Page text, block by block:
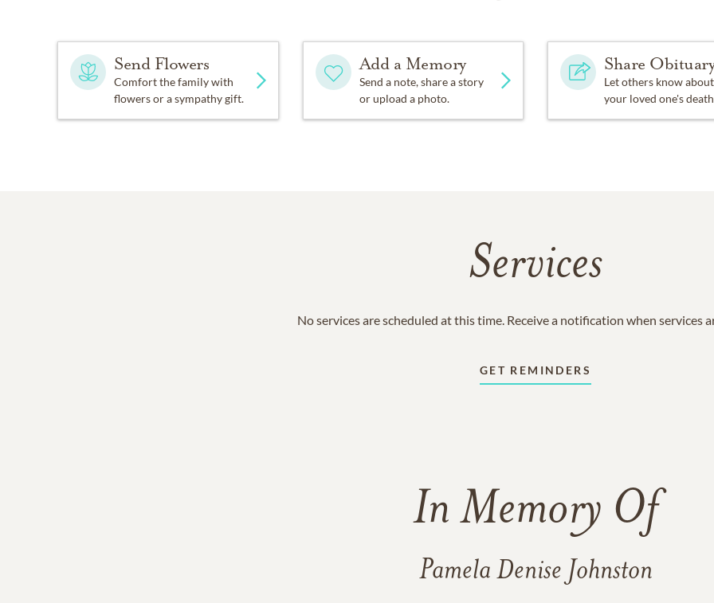
Send Flowers
Comfort the family with
flowers or a sympathy gift.
Add a Memory
Send a note, share a story
or upload a photo.
Share
Let others know about
your loved one's
Services
No services are scheduled at this time. Receive a notification when services
GET REMINDERS
In Memory Of
Pamela Denise Johnston